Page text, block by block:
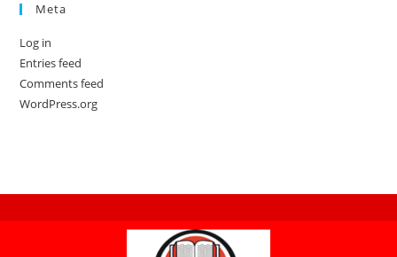
Meta
Log in
Entries feed
Comments feed
WordPress.org